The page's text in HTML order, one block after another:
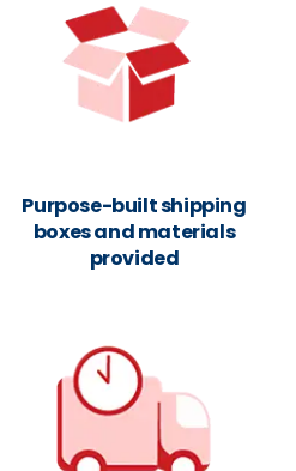
Purpose-built shipping
boxes and materials
provided